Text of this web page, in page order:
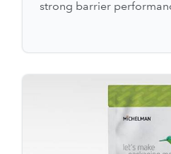
strong barrier